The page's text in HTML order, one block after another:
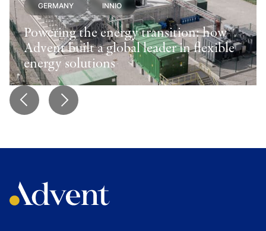
GERMANY INNIO
Powering the energy transition: how
Advent built a global leader in flexible
energy solutions